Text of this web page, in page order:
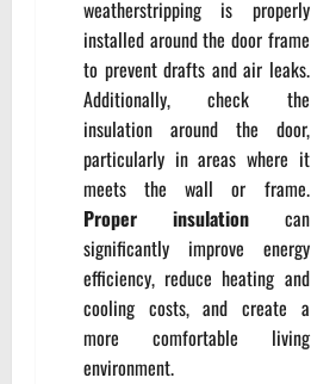
weatherstripping is properly
installed around the door frame
to prevent drafts and air leaks.
Additionally, check the
insulation around the door,
particularly in areas where it
meets the wall or frame.
Proper insulationcan
significantly improve energy
efficiency, reduce heating and
cooling costs, and create a
more comfortable living
environment.